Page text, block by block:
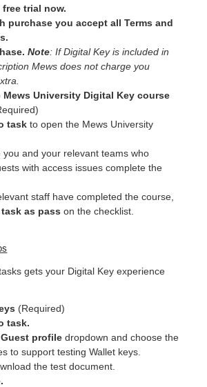
free trial now.
purchase you accept all Terms and
Note: If Digital Key is included in
Mews does not charge you
Mews University Digital Key course
taskto open the Mews University
you and your relevant teams who
with access issues complete the
staff have completed the course,
task as pass on the checklist.
gets your Digital Key experience
(Required)
task.
Guest profile dropdown and choose the
to support testing Wallet keys.
the test document.